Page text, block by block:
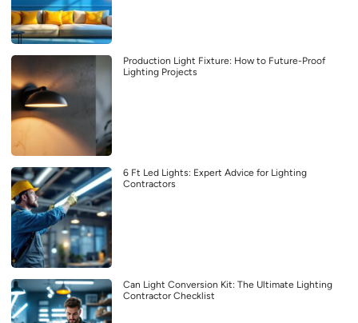
Production Light Fixture: How to Future-Proof
Lighting Projects
6 Ft Led Lights: Expert Advice for Lighting
Contractors
Can Light Conversion Kit: The Ultimate Lighting
Contractor Checklist